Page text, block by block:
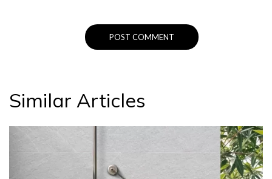
Similar Articles